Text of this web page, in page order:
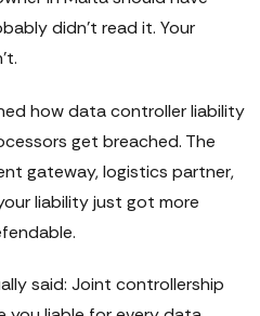
didn't read it. Your
how data controller liability
get breached. The
gateway, logistics partner,
liability just got more
said: Joint controllership